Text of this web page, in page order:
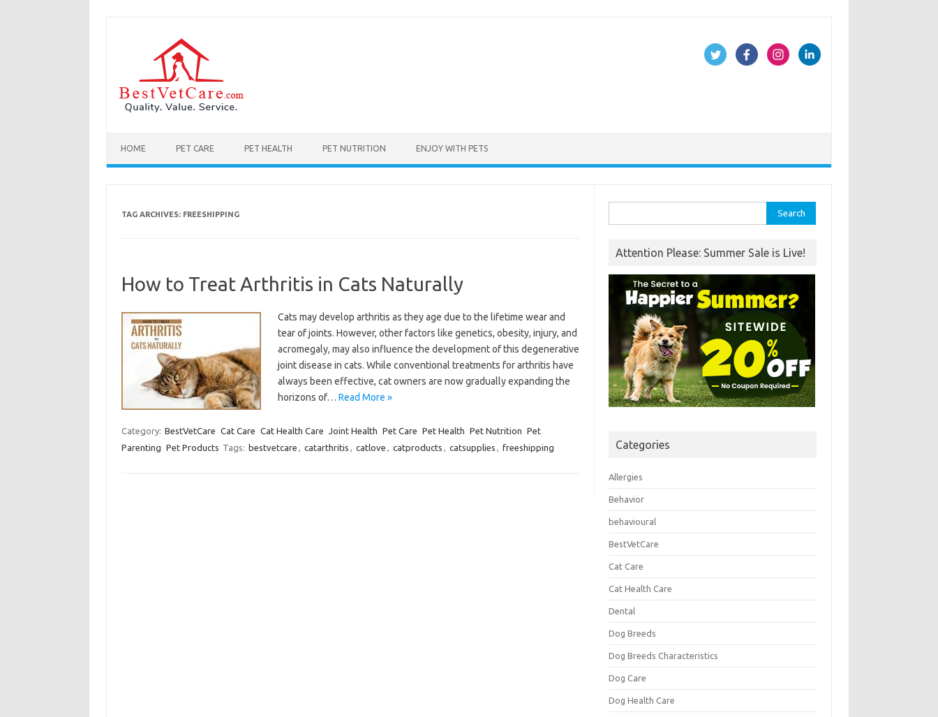
HOME PET CARE PET HEALTH PET NUTRITION ENJOY WITH PETS
TAG ARCHIVES: FREESHIPPING
How to Treat Arthritis in Cats Naturally
Cats may develop arthritis as they age due to the lifetime wear and
tear of joints. However, other factors like genetics, obesity, injury, and
acromegaly, may also influence the development of this degenerative
joint disease in cats. While conventional treatments for arthritis have
always been effective, cat owners are now gradually expanding the
horizons of… Read More »
Category: BestVetCare Cat Care Cat Health Care Joint Health Pet Care Pet Health Pet Nutrition Pet
Parenting Pet Products Tags: bestvetcare , catarthritis , catlove , catproducts , catsupplies , freeshipping
for:
Attention Please: Summer Sale is Live!
Categories
Allergies
Behavior
behavioural
BestVetCare
Cat Care
Cat Health Care
Dental
Dog Breeds
Dog Breeds Characteristics
Dog Care
Dog Health Care